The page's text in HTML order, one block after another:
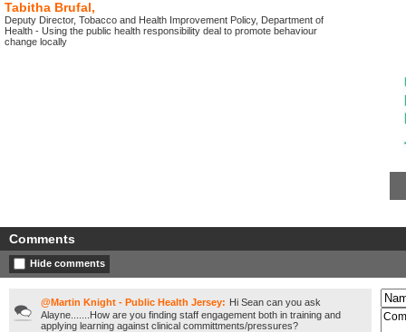
Tabitha Brufal,
Deputy Director, Tobacco and Health Improvement Policy, Department of
Health - Using the public health responsibility deal to promote behaviour
change locally
Comments
Hide comments
@Martin Knight - Public Health Jersey: Hi Sean can you ask
Alayne.......How are you finding staff engagement both in training and
applying learning against clinical committments/pressures?